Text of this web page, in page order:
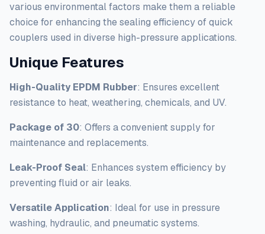
various environmental factors make them a reliable
choice for enhancing the sealing efficiency of quick
couplers used in diverse high-pressure applications.
Unique Features
High-Quality EPDM Rubber: Ensures excellent
resistance to heat, weathering, chemicals, and UV.
Package of 30: Offers a convenient supply for
maintenance and replacements.
Leak-Proof Seal: Enhances system efficiency by
preventing fluid or air leaks.
Versatile Application: Ideal for use in pressure
washing, hydraulic, and pneumatic systems.